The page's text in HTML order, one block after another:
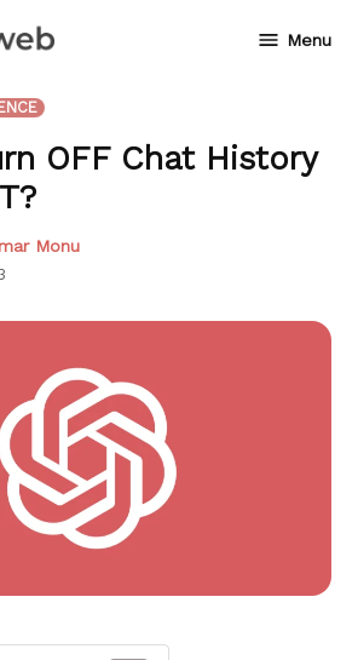
Menu
OFF Chat History
Monu